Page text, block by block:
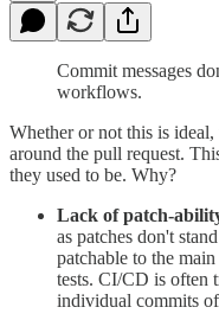
Commit messages
workflows.
Whether or not this is
around the pull request.
they used to be. Why?
Lack of patch-
as patches don't
patchable to the
tests. CI/CD is often
individual commits